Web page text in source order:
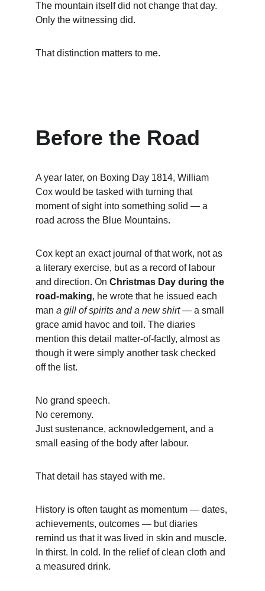
The mountain itself did not change that day.
Only the witnessing did.
That distinction matters to me.
Before the Road
A year later, on Boxing Day 1814, William
Cox would be tasked with turning that
moment of sight into something solid — a
road across the Blue Mountains.
Cox kept an exact journal of that work, not as
a literary exercise, but as a record of labour
and direction. On Christmas Day during the
road-making, he wrote that he issued each
man a gill of spirits and a new shirt — a small
grace amid havoc and toil. The diaries
mention this detail matter-of-factly, almost as
though it were simply another task checked
off the list.
No grand speech.
No ceremony.
Just sustenance, acknowledgement, and a
small easing of the body after labour.
That detail has stayed with me.
History is often taught as momentum — dates,
achievements, outcomes — but diaries
remind us that it was lived in skin and muscle.
In thirst. In cold. In the relief of clean cloth and
a measured drink.